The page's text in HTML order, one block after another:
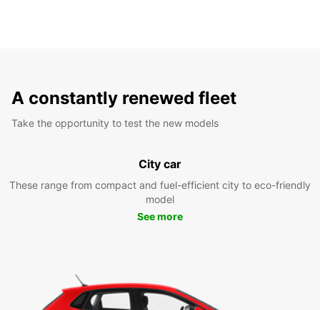
A constantly renewed fleet
Take the opportunity to test the new models
City car
These range from compact and fuel-efficient city to eco-friendly
model
See more